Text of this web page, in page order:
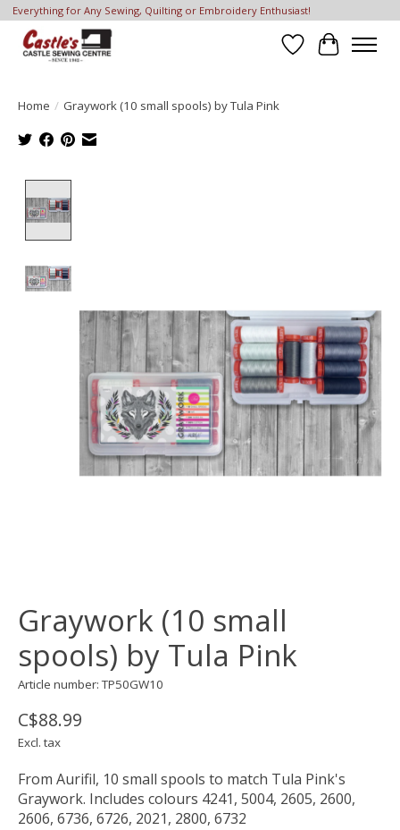
Everything for Any Sewing, Quilting or Embroidery Enthusiast!
Wish List
Cart
Home / Graywork (10 small spools) by Tula Pink
Graywork (10 small
spools) by Tula Pink
Article number: TP50GW10
C$88.99
Excl. tax
From Aurifil, 10 small spools to match Tula Pink's
Graywork. Includes colours 4241, 5004, 2605, 2600,
2606, 6736, 6726, 2021, 2800, 6732